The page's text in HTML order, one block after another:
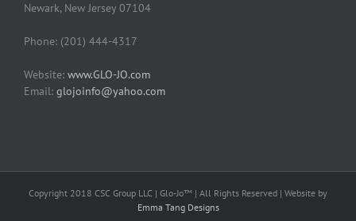
Newark, New Jersey 07104
Phone: (201) 444-4317
Website: www.GLO-JO.com
Email: glojoinfo@yahoo.com
Copyright 2018 CSC Group LLC | Glo-Jo™ | All Rights Reserved | Website by
Emma Tang Designs